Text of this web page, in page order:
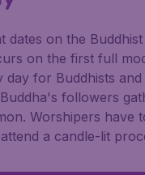
dates on the Buddhist
on the first full
for Buddhists
followers
Worshipers have
a candle-lit